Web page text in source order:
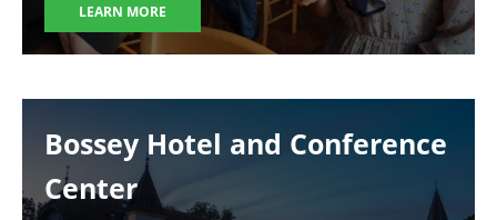
LEARN MORE
Bossey Hotel and Conference
Center